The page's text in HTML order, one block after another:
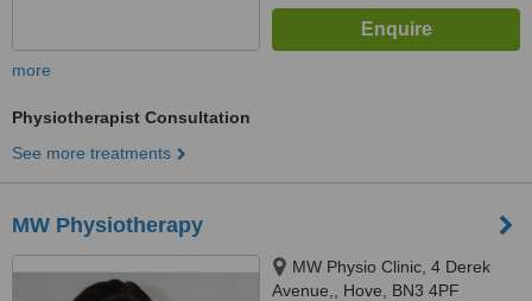
more
Physiotherapist Consultation
See more treatments
MW Physiotherapy
MW Physio Clinic, 4 Derek
Avenue,, Hove, BN3 4PF